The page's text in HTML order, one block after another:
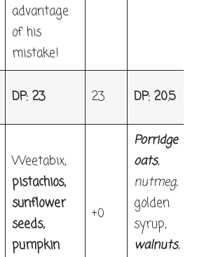
advantage
of his
mistake!
DP: 23 23 DP: 20.5
Weetabix,
pistachios,
sunflower
seeds,
pumpkin
+0
Porridge
oats,
nutmeg,
golden
syrup,
walnuts,